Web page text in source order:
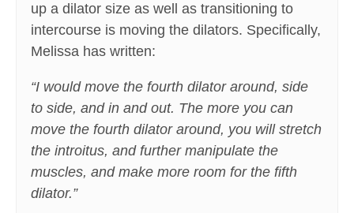
up a dilator size as well as transitioning to
intercourse is moving the dilators. Specifically,
Melissa has written:
“I would move the fourth dilator around, side
to side, and in and out. The more you can
move the fourth dilator around, you will stretch
the introitus, and further manipulate the
muscles, and make more room for the fifth
dilator.”